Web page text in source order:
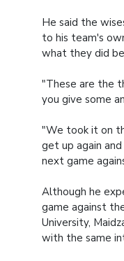
He said the
to his team's
what they did
"These are the
you give some
"We took it on
get up again
next game
Although he
game against
University,
with the same